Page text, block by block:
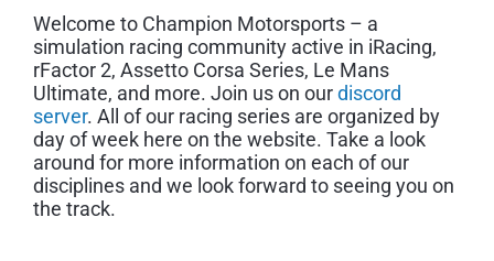
Welcome to Champion Motorsports – a
simulation racing community active in iRacing,
rFactor 2, Assetto Corsa Series, Le Mans
Ultimate, and more. Join us on ourdiscord
server. All of our racing series are organized by
day of week here on the website. Take a look
around for more information on each of our
disciplines and we look forward to seeing you on
the track.